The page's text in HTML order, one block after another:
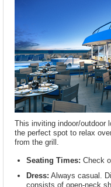
This inviting indoor/outdoor
the perfect spot to relax
from the grill.
Seating Times: Check
Dress: Always casual.
consists of open-neck